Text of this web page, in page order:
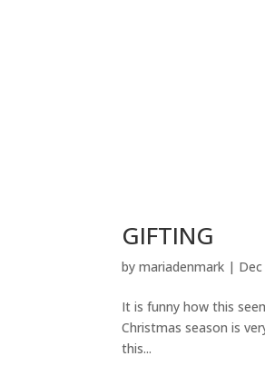
GIFTING
bymariadenmark | Dec
It is funny how this
Christmas season is
this...